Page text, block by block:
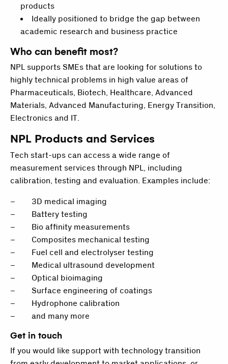
products
Ideally positioned to bridge the gap between
academic research and business practice
Who can benefit most?
NPL supports SMEs that are looking for solutions to
highly technical problems in high value areas of
Pharmaceuticals, Biotech, Healthcare, Advanced
Materials, Advanced Manufacturing, Energy Transition,
Electronics and IT.
NPL Products and Services
Tech start-ups can access a wide range of
measurement services through NPL, including
calibration, testing and evaluation. Examples include:
– 3D medical imaging
– Battery testing
– Bio affinity measurements
– Composites mechanical testing
– Fuel cell and electrolyser testing
– Medical ultrasound development
– Optical bioimaging
– Surface engineering of coatings
– Hydrophone calibration
– and many more
Get in touch
If you would like support with technology transition